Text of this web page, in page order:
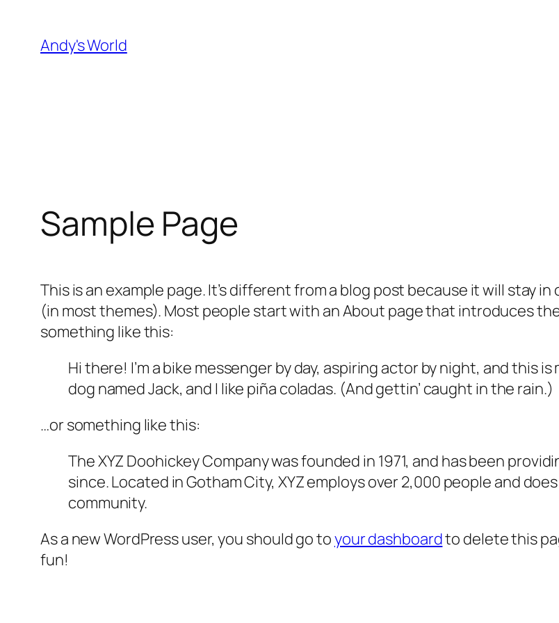
content
Andy's World
Sample Page
This is an example page. It’s different from a blog post because it will stay
(in most themes). Most people start with an About page that introduces
something like this:
Hi there! I’m a bike messenger by day, aspiring actor by night, and this
dog named Jack, and I like piña coladas. (And gettin’ caught in the rain.)
…or something like this:
The XYZ Doohickey Company was founded in 1971, and has been
since. Located in Gotham City, XYZ employs over 2,000 people and
community.
As a new WordPress user, you should go toyour dashboardto delete this
fun!